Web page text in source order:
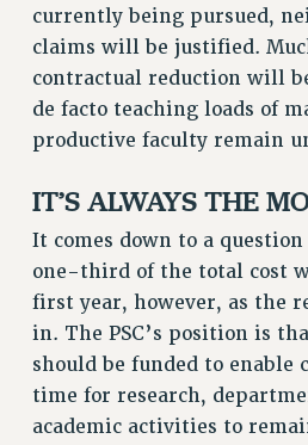
TRAVIA LEAVE
OTHER PROFESSIONAL LEAVES
PROFESSIONAL
ADJUNCT-CET PROFESSIONAL
PSC-CUNY RESEARCH AWARD
RETIREMENT
CHECK YOUR PENSION
THINKING ABOUT RETIREMENT
RETIREE EMAIL
PHASED RETIREMENT
TRAVIA LEAVE
FULL-TIMER PENSION BENEFITS
currently being pursued,
claims will be justified.
contractual reduction will
de facto teaching loads of
productive faculty remain
IT’S ALWAYS THE
It comes down to a
one-third of the total cost
first year, however, as the
in. The PSC’s position is
should be funded to enable
time for research,
academic activities to